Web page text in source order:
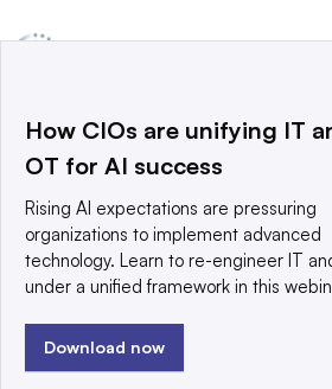
a global network that informs,
world’s technology buyers and sellers.
© 2025 TechTarget, Inc. or its
reserved. An Informa PLC company.
Privacy policy | Terms of use |Take
How CIOs are unifying IT
OT for AI success
Rising AI expectations are pressuring
organizations to implement advanced
technology. Learn to re-engineer IT
under a unified framework in this
Download now